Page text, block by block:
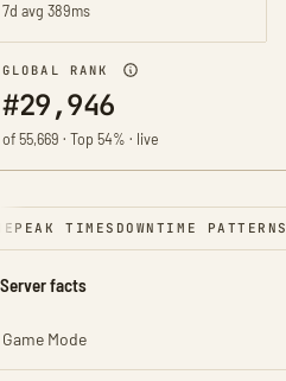
7d avg 389ms
GLOBAL RANK
#29,946
of 55,669 · Top 54% · live
PEAK TIMES DOWNTIME PATTERNS
Server facts
Game Mode